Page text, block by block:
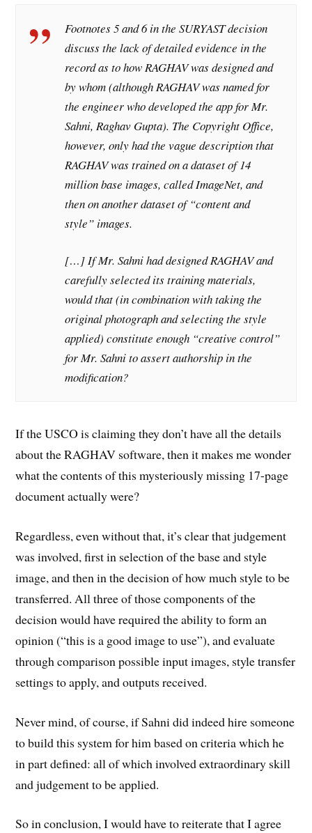
Footnotes 5 and 6 in the SURYAST decision
discuss the lack of detailed evidence in the
record as to how RAGHAV was designed and
by whom (although RAGHAV was named for
the engineer who developed the app for Mr.
Sahni, Raghav Gupta). The Copyright Office,
however, only had the vague description that
RAGHAV was trained on a dataset of 14
million base images, called ImageNet, and
then on another dataset of “content and
style” images.
[…] If Mr. Sahni had designed RAGHAV and
carefully selected its training materials,
would that (in combination with taking the
original photograph and selecting the style
applied) constitute enough “creative control”
for Mr. Sahni to assert authorship in the
modification?
If the USCO is claiming they don’t have all the details
about the RAGHAV software, then it makes me wonder
what the contents of this mysteriously missing 17-page
document actually were?
Regardless, even without that, it’s clear that judgement
was involved, first in selection of the base and style
image, and then in the decision of how much style to be
transferred. All three of those components of the
decision would have required the ability to form an
opinion (“this is a good image to use”), and evaluate
through comparison possible input images, style transfer
settings to apply, and outputs received.
Never mind, of course, if Sahni did indeed hire someone
to build this system for him based on criteria which he
in part defined: all of which involved extraordinary skill
and judgement to be applied.
So in conclusion, I would have to reiterate that I agree